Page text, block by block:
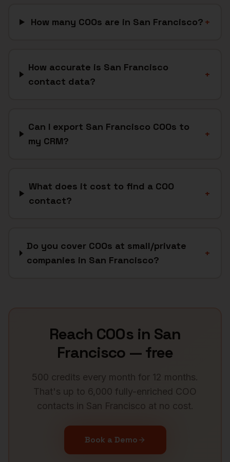
How many COOs are in San Francisco? +
How accurate is San Francisco
contact data?
+
Can I export San Francisco COOs to
my CRM?
+
What does it cost to find a COO
contact?
+
Do you cover COOs at small/private
companies in San Francisco?
+
Reach COOsin San
Francisco — free
500 credits every month for 12 months.
That's up to 6,000 fully-enriched COO
contacts in San Francisco at no cost.
Book a Demo